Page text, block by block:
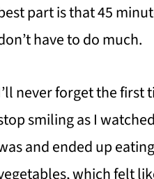
part is that 45
have to do much.
never forget the first
smiling as I
and ended up
which felt